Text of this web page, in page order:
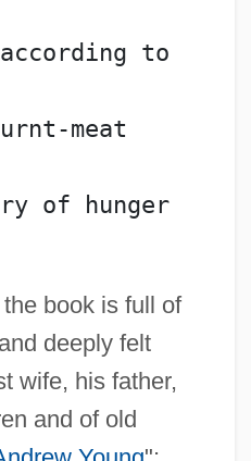
according to
meat
of hunger
book is full of
deeply felt
wife, his father,
and of old